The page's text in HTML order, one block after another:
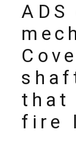
that
fire